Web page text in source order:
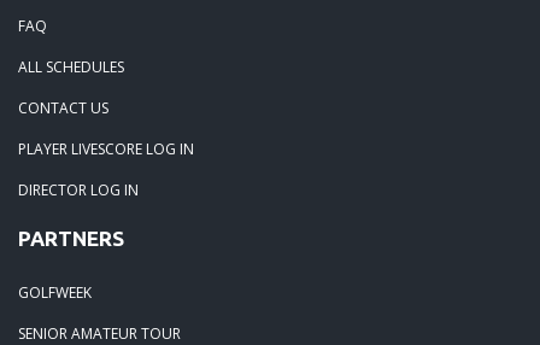
FAQ
ALL SCHEDULES
CONTACT US
PLAYER LIVESCORE LOG IN
DIRECTOR LOG IN
PARTNERS
GOLFWEEK
SENIOR AMATEUR TOUR